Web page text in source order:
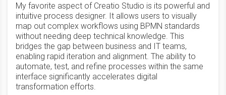
My favorite aspect of Creatio Studio is its powerful and
intuitive process designer. It allows users to visually
map out complex workflows using BPMN standards
without needing deep technical knowledge. This
bridges the gap between business and IT teams,
enabling rapid iteration and alignment. The ability to
automate, test, and refine processes within the same
interface significantly accelerates digital
transformation efforts.